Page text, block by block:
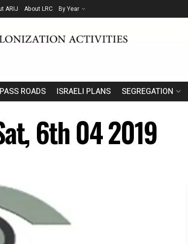
ARIJ About LRC By Year
ROADS ISRAELI PLANS SEGREGATION
6th 04 2019